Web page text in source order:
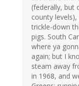
(federally, but
county
trickle-down
pigs. South
where ya
again; but I
steam away
in 1968, and